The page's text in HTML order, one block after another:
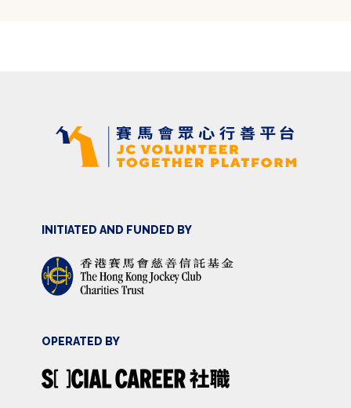
INITIATED AND FUNDED BY
OPERATED BY